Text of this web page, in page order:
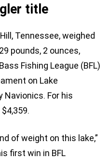
title
Tennessee, weighed
pounds, 2 ounces,
Fishing League (BFL)
on Lake
Navionics. For his
of weight on this lake,”
first win in BFL